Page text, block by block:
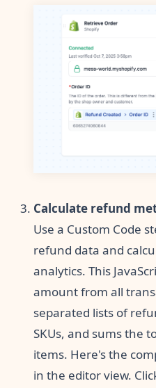
Calculate refund
Use a Custom Code
refund data and
analytics. This
amount from all
separated lists of
SKUs, and sums the
items. Here's the
in the editor view.